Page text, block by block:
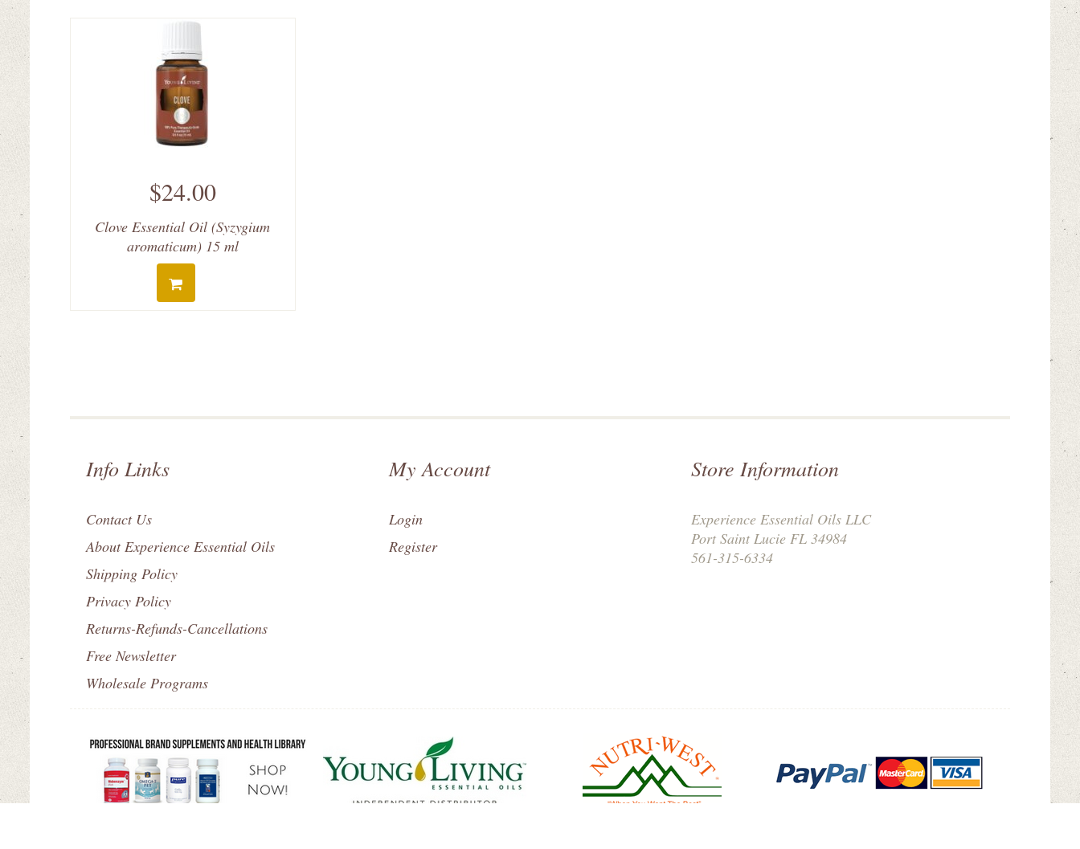
$24.00
Clove Essential Oil (Syzygium
aromaticum) 15 ml
Info Links
Contact Us
About Experience Essential Oils
Shipping Policy
Privacy Policy
Returns-Refunds-Cancellations
Free Newsletter
Wholesale Programs
My Account
Login
Register
Store Information
Experience Essential Oils LLC
Port Saint Lucie FL 34984
561-315-6334